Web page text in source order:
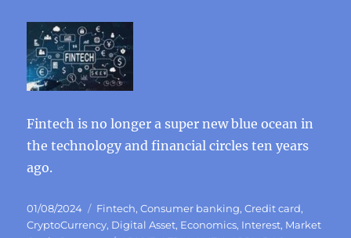
Fintech is no longer a super new blue ocean in
the technology and financial circles ten years
ago.
Posted
on
01/08/2024 Categories
Fintech,Consumer banking,Credit card,
CryptoCurrency, Digital Asset, Economics, Interest, Market